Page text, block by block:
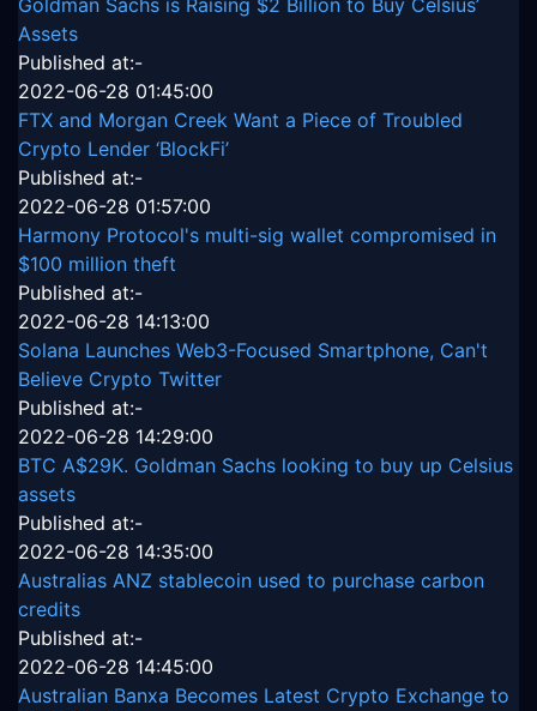
Goldman Sachs is Raising $2 Billion to Buy Celsius’
Assets
Published at:-
2022-06-28 01:45:00
FTX and Morgan Creek Want a Piece of Troubled
Crypto Lender ‘BlockFi’
Published at:-
2022-06-28 01:57:00
Harmony Protocol's multi-sig wallet compromised in
$100 million theft
Published at:-
2022-06-28 14:13:00
Solana Launches Web3-Focused Smartphone, Can't
Believe Crypto Twitter
Published at:-
2022-06-28 14:29:00
BTC A$29K. Goldman Sachs looking to buy up Celsius
assets
Published at:-
2022-06-28 14:35:00
Australias ANZ stablecoin used to purchase carbon
credits
Published at:-
2022-06-28 14:45:00
Australian Banxa Becomes Latest Crypto Exchange to